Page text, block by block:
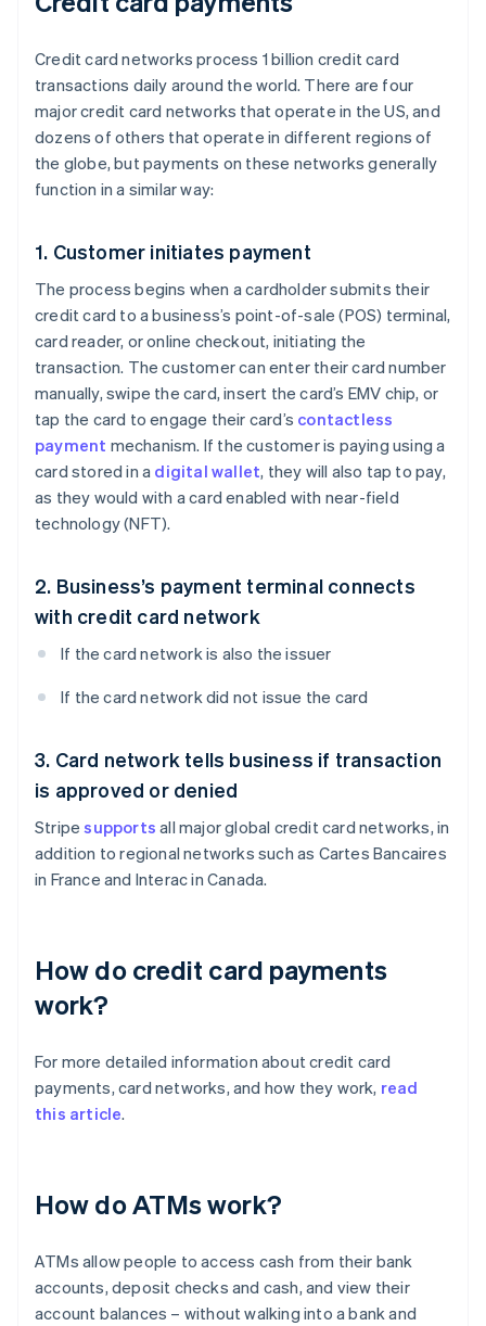
Credit card networks process 1 billion credit card
transactions daily around the world. There are four
major credit card networks that operate in the US, and
dozens of others that operate in different regions of
the globe, but payments on these networks generally
function in a similar way:
1. Customer initiates payment
The process begins when a cardholder submits their
credit card to a business’s point-of-sale (POS) terminal,
card reader, or online checkout, initiating the
transaction. The customer can enter their card number
manually, swipe the card, insert the card’s EMV chip, or
tap the card to engage their card’s contactless
payment mechanism. If the customer is paying using a
card stored in a digital wallet, they will also tap to pay,
as they would with a card enabled with near-field
technology (NFT).
2. Business’s payment terminal connects
with credit card network
If the card network is also the issuer
If the card network did not issue the card
3. Card network tells business if transaction
is approved or denied
Stripesupports all major global credit card networks, in
addition to regional networks such as Cartes Bancaires
in France and Interac in Canada.
How do credit card payments
work?
For more detailed information about credit card
payments, card networks, and how they work, read
this article.
How do ATMs work?
ATMs allow people to access cash from their bank
accounts, deposit checks and cash, and view their
account balances – without walking into a bank and